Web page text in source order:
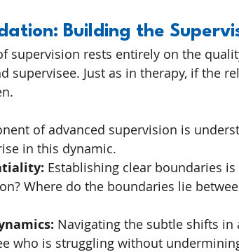
Building the
supervision rests entirely on the
supervisee. Just as in therapy, if the
of advanced supervision is
in this dynamic.
Establishing clear boundaries
Where do the boundaries lie
Navigating the subtle shifts
who is struggling without